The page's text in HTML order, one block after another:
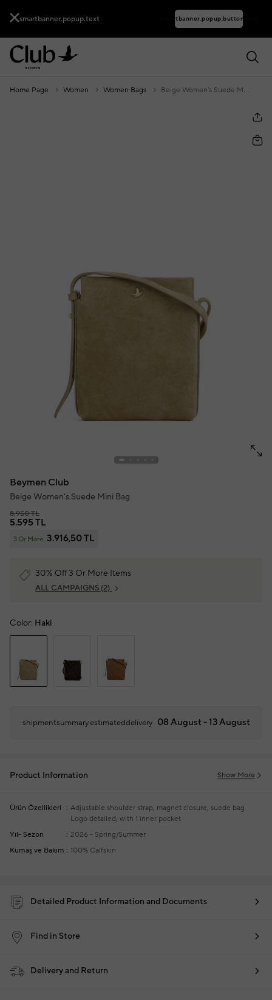
smartbanner.popup.text smartbanner.popup.buttontext
Home Page Women Women Bags Beige Women's Suede Mini Bag
Beymen Club
Beige Women's Suede Mini Bag
8.950 TL
5.595 TL
3 Or More 3.916,50 TL
30% Off 3 Or More Items
ALL CAMPAIGNS (2)
Color: Haki
shipmentsummary.estimateddelivery 08 August - 13 August
Product Information Show More
Ürün Özellikleri
Adjustable shoulder strap, magnet closure, suede bag
Logo detailed, with 1 inner pocket
Yıl- Sezon
2026 - Spring/Summer
Kumaş ve Bakım
100% Calfskin
Detailed Product Information and Documents
Find in Store
Delivery and Return